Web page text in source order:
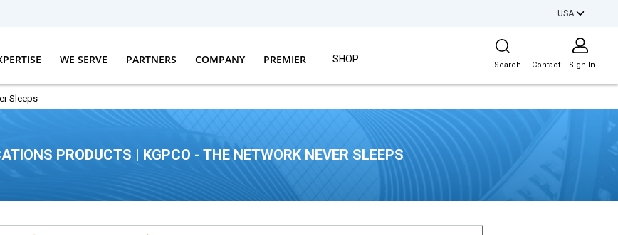
USA
WE SERVE PARTNERS COMPANY PREMIER SHOP
Site Search
Search Contact Sign In
Sleeps
PRODUCTS | KGPCO - THE NETWORK NEVER SLEEPS